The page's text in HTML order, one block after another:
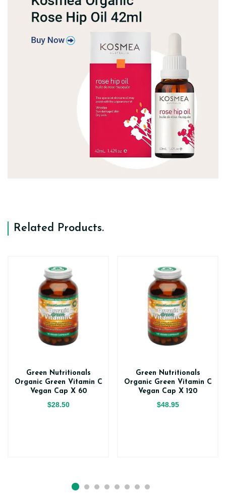
Related Products.
Green Nutritionals
Organic Green Vitamin C
Vegan Cap X 60
$28.50
Green Nutritionals
Organic Green Vitamin C
Vegan Cap X 120
$48.95